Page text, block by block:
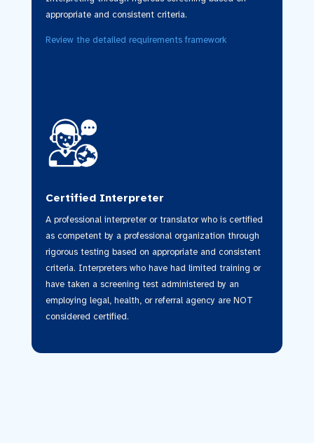
appropriate and consistent criteria.
Review the detailed requirements framework
Certified Interpreter
A professional interpreter or translator who is certified
as competent by a professional organization through
rigorous testing based on appropriate and consistent
criteria. Interpreters who have had limited training or
have taken a screening test administered by an
employing legal, health, or referral agency are NOT
considered certified.